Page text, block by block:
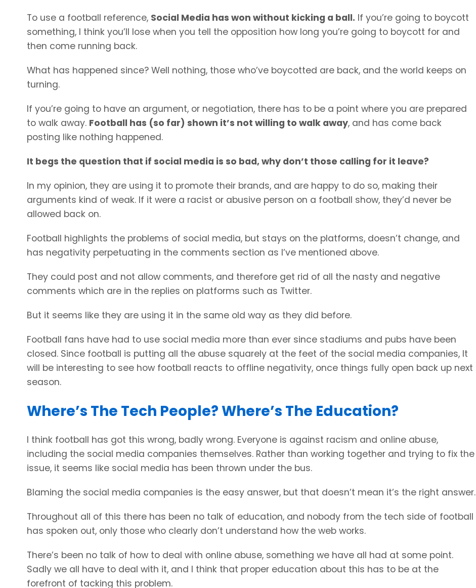
To use a football reference, Social Media has won without kicking a ball. If you’re going to boycott
something, I think you’ll lose when you tell the opposition how long you’re going to boycott for and
then come running back.
What has happened since? Well nothing, those who’ve boycotted are back, and the world keeps on
turning.
If you’re going to have an argument, or negotiation, there has to be a point where you are prepared
to walk away. Football has (so far) shown it’s not willing to walk away, and has come back
posting like nothing happened.
It begs the question that if social media is so bad, why don’t those calling for it leave?
In my opinion, they are using it to promote their brands, and are happy to do so, making their
arguments kind of weak. If it were a racist or abusive person on a football show, they’d never be
allowed back on.
Football highlights the problems of social media, but stays on the platforms, doesn’t change, and
has negativity perpetuating in the comments section as I’ve mentioned above.
They could post and not allow comments, and therefore get rid of all the nasty and negative
comments which are in the replies on platforms such as Twitter.
But it seems like they are using it in the same old way as they did before.
Football fans have had to use social media more than ever since stadiums and pubs have been
closed. Since football is putting all the abuse squarely at the feet of the social media companies, It
will be interesting to see how football reacts to offline negativity, once things fully open back up next
season.
Where’s The Tech People? Where’s The Education?
I think football has got this wrong, badly wrong. Everyone is against racism and online abuse,
including the social media companies themselves. Rather than working together and trying to fix the
issue, it seems like social media has been thrown under the bus.
Blaming the social media companies is the easy answer, but that doesn’t mean it’s the right answer.
Throughout all of this there has been no talk of education, and nobody from the tech side of football
has spoken out, only those who clearly don’t understand how the web works.
There’s been no talk of how to deal with online abuse, something we have all had at some point.
Sadly we all have to deal with it, and I think that proper education about this has to be at the
forefront of tacking this problem.